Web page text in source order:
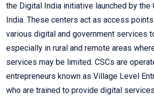
the Digital India initiative launched by the
India. These centers act as access
various digital and government services
especially in rural and remote areas
services may be limited. CSCs are
entrepreneurs known as Village Level
who are trained to provide digital